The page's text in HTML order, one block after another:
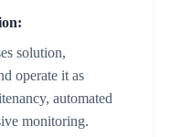
solution,
operate it as
automated
monitoring.